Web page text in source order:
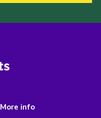
More info